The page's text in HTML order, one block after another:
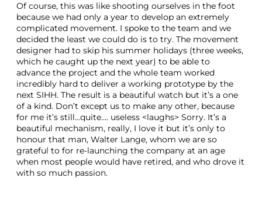
Of course, this was like shooting ourselves in the foot
because we had only a year to develop an extremely
complicated movement. I spoke to the team and we
decided the least we could do is to try. The movement
designer had to skip his summer holidays (three weeks,
which he caught up the next year) to be able to
advance the project and the whole team worked
incredibly hard to deliver a working prototype by the
next SIHH. The result is a beautiful watch but it’s a one
of a kind. Don’t except us to make any other, because
for me it’s still...quite…. useless <laughs> Sorry. It’s a
beautiful mechanism, really, I love it but it’s only to
honour that man, Walter Lange, whom we are so
grateful to for re-launching the company at an age
when most people would have retired, and who drove it
with so much passion.